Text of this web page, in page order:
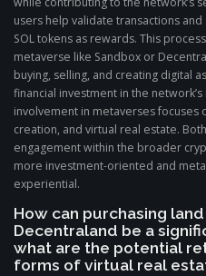
users help validate transactions
SOL tokens as rewards. This
metaverse like Sandbox or
buying, selling, and creating digital
financial investment in the
involvement in metaverses focuses
creation, and virtual real estate.
engagement within the broader
more investment-oriented and
experiential.
How can purchasing
Decentraland be a
what are the potential
forms of virtual real